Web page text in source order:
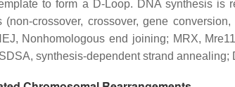
to form a D-Loop. DNA synthesis
(non-crossover, crossover, gene
Nonhomologous end joining; MRX,
synthesis-dependent strand